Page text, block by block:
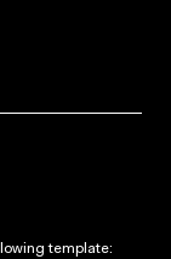
template: